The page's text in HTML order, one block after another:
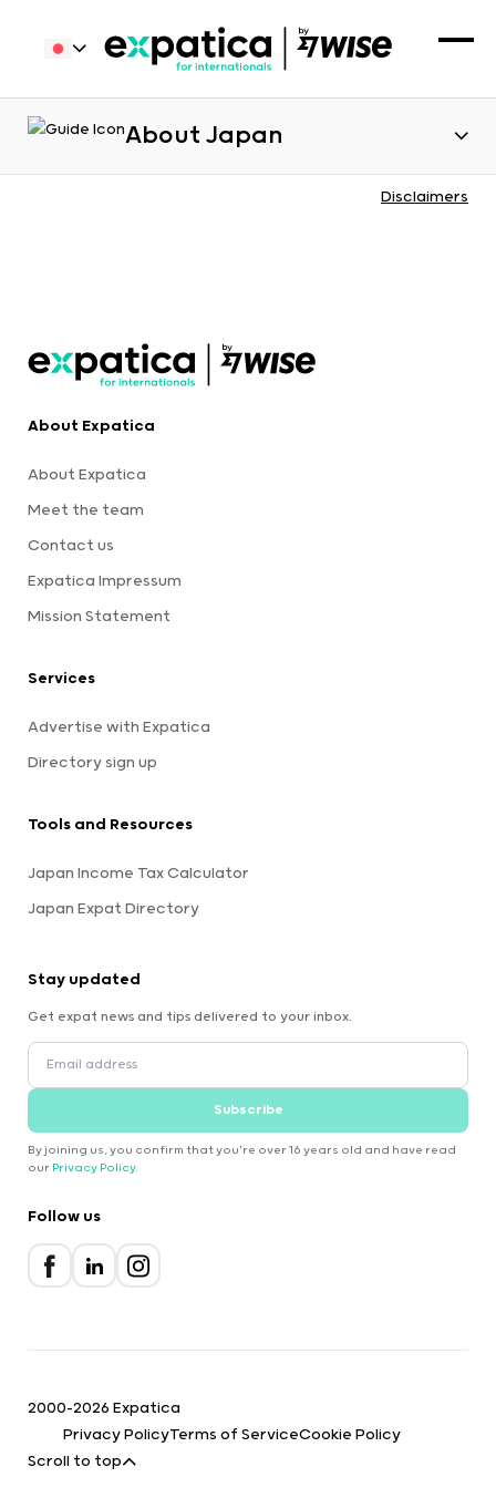
About Japan
Disclaimers
About Expatica
About Expatica
Meet the team
Contact us
Expatica Impressum
Mission Statement
Services
Advertise with Expatica
Directory sign up
Tools and Resources
Japan Income Tax Calculator
Japan Expat Directory
Stay updated
Get expat news and tips delivered to your inbox.
Subscribe
By joining us, you confirm that you're over 16 years old and have read
our Privacy Policy.
Follow us
2000-2026 Expatica
Privacy PolicyTerms of ServiceCookie Policy
Scroll to top